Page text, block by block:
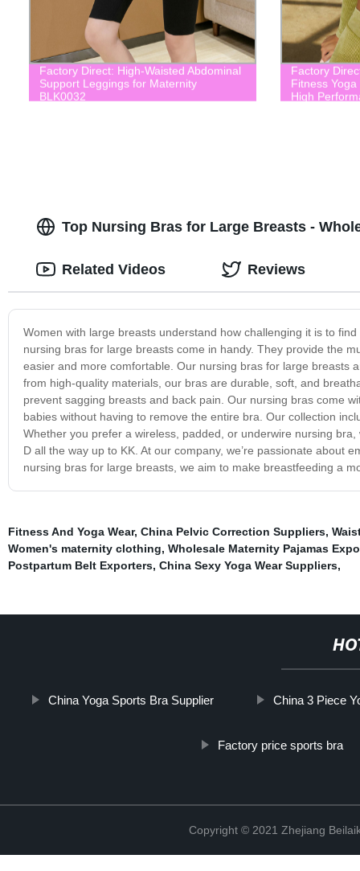
Factory Direct: High-Waisted Abdominal
Support Leggings for Maternity
BLK0032
Factory
Fitness
High
Top Nursing Bras for Large Breasts -
Women with large breasts understand how challenging it is to
nursing bras for large breasts come in handy. They provide the
easier and more comfortable. Our nursing bras for large breasts
from high-quality materials, our bras are durable, soft, and
prevent sagging breasts and back pain. Our nursing bras come
babies without having to remove the entire bra. Our collection
Whether you prefer a wireless, padded, or underwire nursing
D all the way up to KK. At our company, we’re passionate about
nursing bras for large breasts, we aim to make breastfeeding a
Related Videos Reviews
Fitness And Yoga Wear, China Pelvic Correction Suppliers,
Women's maternity clothing, Wholesale Maternity Pajamas
Postpartum Belt Exporters, China Sexy Yoga Wear Suppliers,
China Yoga Sports Bra Supplier China 3 Piece
Factory price sports bra
Copyright © 2021 Zhejiang